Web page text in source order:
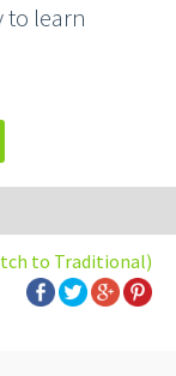
to learn
to Traditional)